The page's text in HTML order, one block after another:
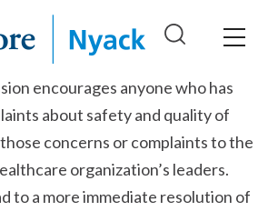
encourages anyone who has
about safety and quality of
concerns or complaints to the
organization’s leaders.
to a more immediate resolution of